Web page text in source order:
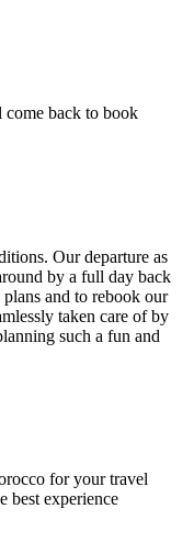
back to book
Our departure as
by a full day back
and to rebook our
taken care of by
such a fun and
for your travel
best experience